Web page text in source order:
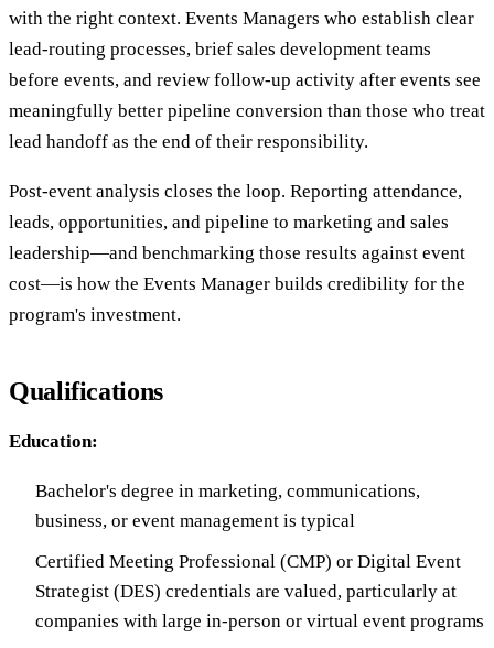
with the right context. Events Managers who establish clear
lead-routing processes, brief sales development teams
before events, and review follow-up activity after events see
meaningfully better pipeline conversion than those who treat
lead handoff as the end of their responsibility.
Post-event analysis closes the loop. Reporting attendance,
leads, opportunities, and pipeline to marketing and sales
leadership—and benchmarking those results against event
cost—is how the Events Manager builds credibility for the
program's investment.
Qualifications
Education:
Bachelor's degree in marketing, communications,
business, or event management is typical
Certified Meeting Professional (CMP) or Digital Event
Strategist (DES) credentials are valued, particularly at
companies with large in-person or virtual event programs